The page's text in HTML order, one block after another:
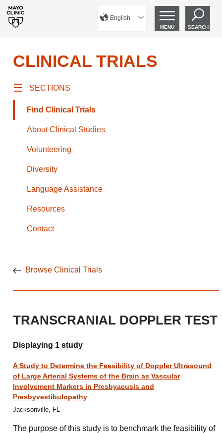
English
MENU SEARCH
CLINICAL TRIALS
SECTIONS
Find Clinical Trials
About Clinical Studies
Volunteering
Diversity
Language Assistance
Resources
Contact
Browse Clinical Trials
TRANSCRANIAL DOPPLER TEST
Displaying 1 study
A Study to Determine the Feasibility of Doppler Ultrasound
of Large Arterial Systems of the Brain as Vascular
Involvement Markers in Presbyacusis and
Presbyvestibulopathy
Jacksonville, FL
The purpose of this study is to benchmark the feasibility of